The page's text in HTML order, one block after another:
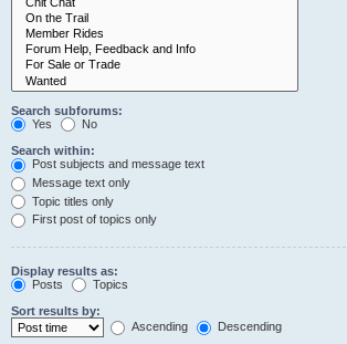
Search subforums:
Yes
No
Search within:
Post subjects and message text
Message text only
Topic titles only
First post of topics only
Display results as:
Posts
Topics
Sort results by:
Ascending
Descending